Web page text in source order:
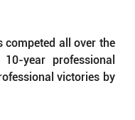
competed all over the
year professional
victories by